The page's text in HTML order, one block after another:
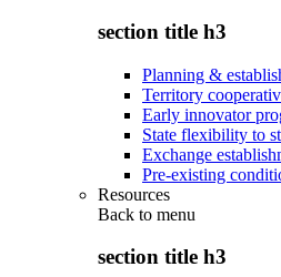
section title h3
Planning &
Territory
Early innovator
State flexibility to
Exchange
Pre-existing
Resources
Back to menu
section title h3